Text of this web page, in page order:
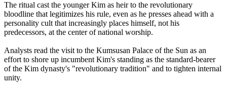
The ritual cast the younger Kim as heir to the revolutionary
bloodline that legitimizes his rule, even as he presses ahead with a
personality cult that increasingly places himself, not his
predecessors, at the center of national worship.
Analysts read the visit to the Kumsusan Palace of the Sun as an
effort to shore up incumbent Kim's standing as the standard-bearer
of the Kim dynasty's "revolutionary tradition" and to tighten internal
unity.